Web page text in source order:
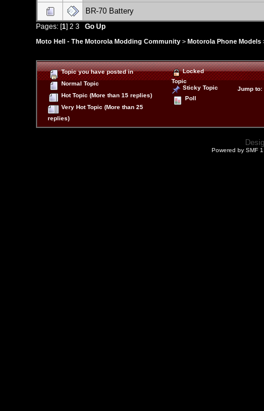
BR-70 Battery
Pages: [1] 2 3 Go Up
Moto Hell - The Motorola Modding Community > Motorola Phone Models
Topic you have posted in
Normal Topic
Hot Topic (More than 15 replies)
Very Hot Topic (More than 25
replies)
Locked
Topic
Sticky Topic
Poll
Jump to:
Powered by SMF